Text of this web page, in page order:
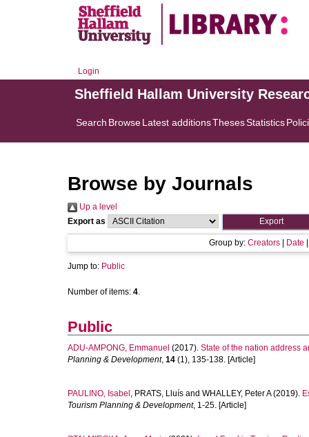
Login
Sheffield Hallam University
Search BrowseLatest additionsThesesStatistics
Browse by Journals
Up a level
Export as
Group by: Creators Date
Jump to: Public
Number of items: 4.
Public
ADU-AMPONG, Emmanuel (2017). State of the nation address
Planning & Development, 14 (1), 135-138. [Article]
PAULINO, Isabel , PRATS, Lluís and WHALLEY, Peter A(2019).
Tourism Planning & Development, 1-25. [Article]